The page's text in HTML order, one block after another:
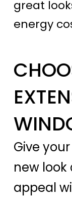
great
energy
Give
new
appeal